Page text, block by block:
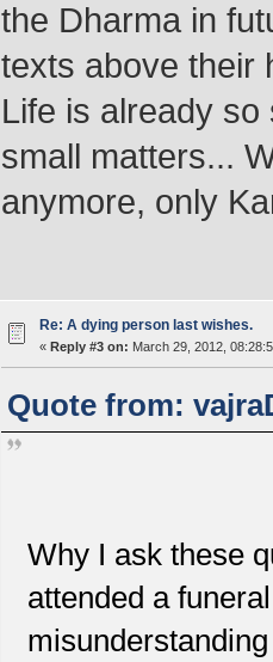
the Dharma in
texts above their
Life is already
small matters...
anymore, only
Re: A dying person last wishes.
« Reply #3 on: March 29, 2012,
Quote from:
Why I ask these
attended a